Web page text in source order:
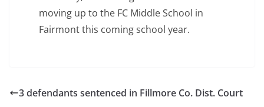
moving up to the FC Middle School in
Fairmont this coming school year.
3 defendants sentenced in Fillmore Co. Dist. Court